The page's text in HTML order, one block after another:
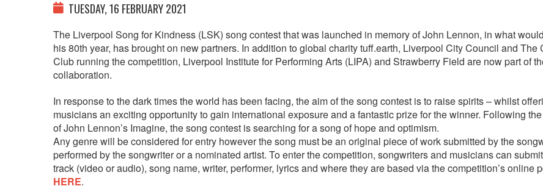
TUESDAY, 16 FEBRUARY 2021
The Liverpool Song for Kindness (LSK) song contest that was launched in memory of John Lennon, in what
his 80th year, has brought on new partners. In addition to global charity tuff.earth, Liverpool City Council and The
Club running the competition, Liverpool Institute for Performing Arts (LIPA) and Strawberry Field are now part of
collaboration.
In response to the dark times the world has been facing, the aim of the song contest is to raise spirits – whilst
musicians an exciting opportunity to gain international exposure and a fantastic prize for the winner. Following
of John Lennon’s Imagine, the song contest is searching for a song of hope and optimism.
Any genre will be considered for entry however the song must be an original piece of work submitted by the
performed by the songwriter or a nominated artist. To enter the competition, songwriters and musicians can
track (video or audio), song name, writer, performer, lyrics and where they are based via the competition’s online
HERE.